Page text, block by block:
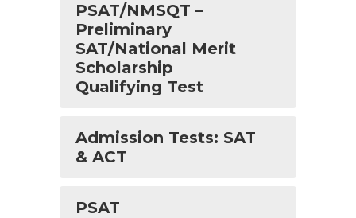
PSAT/NMSQT –
Preliminary
SAT/National Merit
Scholarship
Qualifying Test
Admission Tests: SAT
& ACT
PSAT